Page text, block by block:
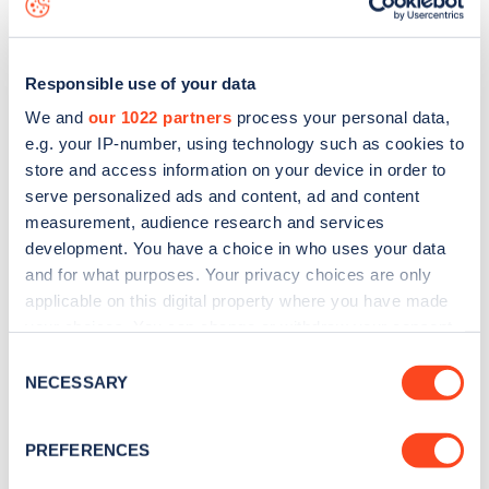
Responsible use of your data
We and our 1022 partners process your personal data,
e.g. your IP-number, using technology such as cookies to
store and access information on your device in order to
serve personalized ads and content, ad and content
measurement, audience research and services
development. You have a choice in who uses your data
and for what purposes. Your privacy choices are only
applicable on this digital property where you have made
the Privacy trigger icon.
Collect information about your geographical
Selection
NECESSARY
PREFERENCES
Stay up-to-date with the latest EV guides, stats,